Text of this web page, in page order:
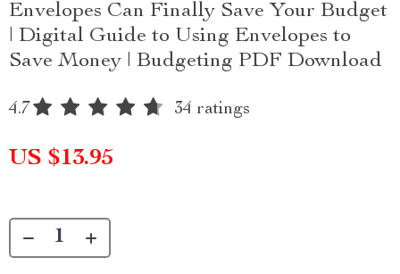
Envelopes Can Finally Save Your Budget
| Digital Guide to Using Envelopes to
Save Money | Budgeting PDF Download
4.7 34 ratings
US $13.95